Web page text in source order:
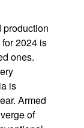
production
2024 is
ones.
is
Armed
of